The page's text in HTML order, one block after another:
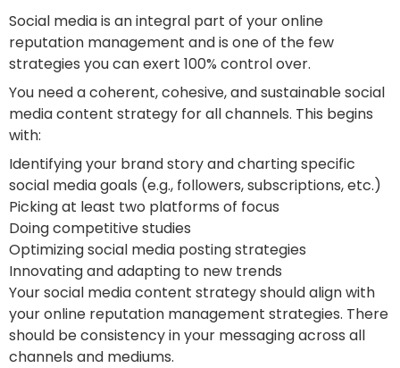
Social media is an integral part of your online
reputation management and is one of the few
strategies you can exert 100% control over.
You need a coherent, cohesive, and sustainable social
media content strategy for all channels. This begins
with:
Identifying your brand story and charting specific
social media goals (e.g., followers, subscriptions, etc.)
Picking at least two platforms of focus
Doing competitive studies
Optimizing social media posting strategies
Innovating and adapting to new trends
Your social media content strategy should align with
your online reputation management strategies. There
should be consistency in your messaging across all
channels and mediums.